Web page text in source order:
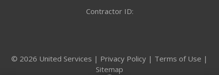
Contractor ID:
© 2026 United Services | Privacy Policy | Terms of Use |
Sitemap